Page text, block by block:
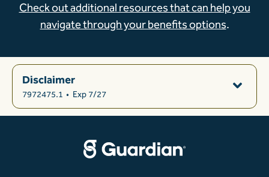
Check out additional resources that can help you
navigate through your benefits options.
Disclaimer
7972475.1 • Exp 7/27